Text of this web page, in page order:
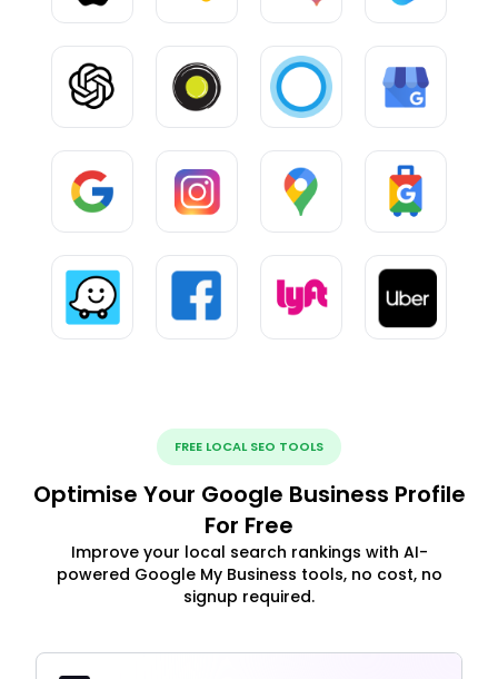
FREE LOCAL SEO TOOLS
Optimise Your Google Business Profile
For Free
Improve your local search rankings with AI-
powered Google My Business tools, no cost, no
signup required.